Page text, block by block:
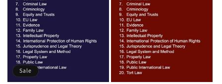
Sale